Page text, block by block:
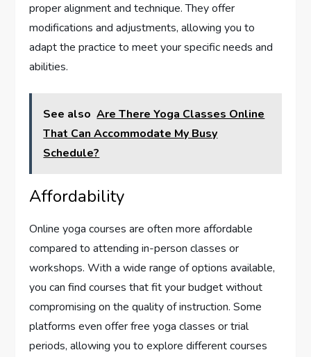
proper alignment and technique. They offer
modifications and adjustments, allowing you to
adapt the practice to meet your specific needs and
abilities.
See also Are There Yoga Classes Online
That Can Accommodate My Busy
Schedule?
Affordability
Online yoga courses are often more affordable
compared to attending in-person classes or
workshops. With a wide range of options available,
you can find courses that fit your budget without
compromising on the quality of instruction. Some
platforms even offer free yoga classes or trial
periods, allowing you to explore different courses